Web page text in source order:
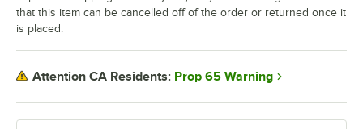
that this item can be cancelled off of the order or returned once it
is placed.
Attention CA Residents: Prop 65 Warning